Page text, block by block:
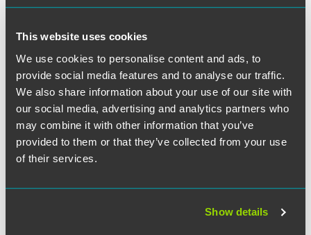
This website uses cookies
We use cookies to personalise content and ads, to
provide social media features and to analyse our traffic.
We also share information about your use of our site with
our social media, advertising and analytics partners who
may combine it with other information that you’ve
provided to them or that they’ve collected from your use
of their services.
Show details
routes, or services "of any freight forwarder or broker." It is
completely preempt state regulation of brokers for
intrastaterates, routes, and services while only partially
preempting state regulation of brokers forinterstaterates,
routes, and services. But the Court nevertheless concluded
it would be even odder to say that the alleged tort — the
negligent hiring of an unsafe motor carrier whose truck
caused an injury — is not an exercise of "the safety
regulatory authority of a State with respect to motor
vehicles." Better to live with the mystery than to rewrite the
Justice Barrett delivered the opinion of the Court, which